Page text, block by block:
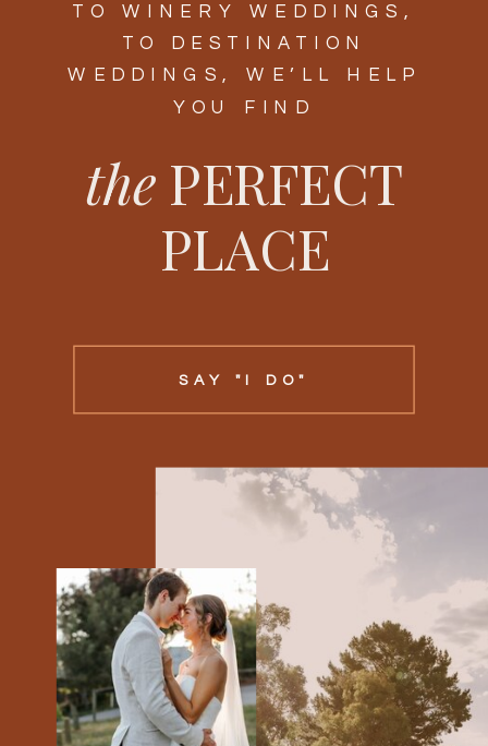
SAY "I DO"
thePERFECT
PLACE
TO WINERY WEDDINGS,
TO DESTINATION
WEDDINGS, WE’LL HELP
YOU FIND